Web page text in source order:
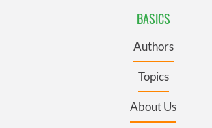
BASICS
Authors
Topics
About Us